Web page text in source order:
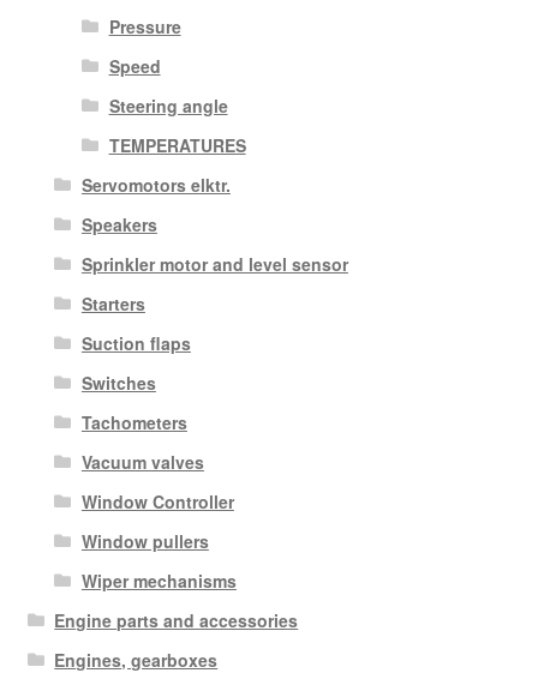
Pressure
Speed
Steering angle
TEMPERATURES
Servomotors elktr.
Speakers
Sprinkler motor and level sensor
Starters
Suction flaps
Switches
Tachometers
Vacuum valves
Window Controller
Window pullers
Wiper mechanisms
Engine parts and accessories
Engines, gearboxes